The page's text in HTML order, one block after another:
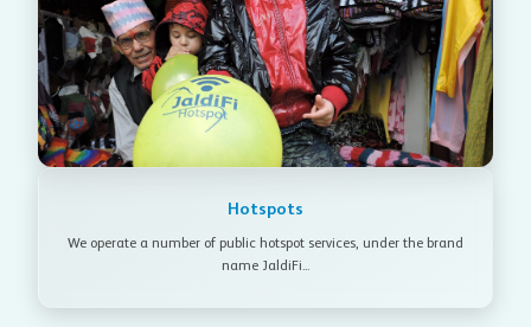
Hotspots
We operate a number of public hotspot services, under the brand
name JaldiFi...